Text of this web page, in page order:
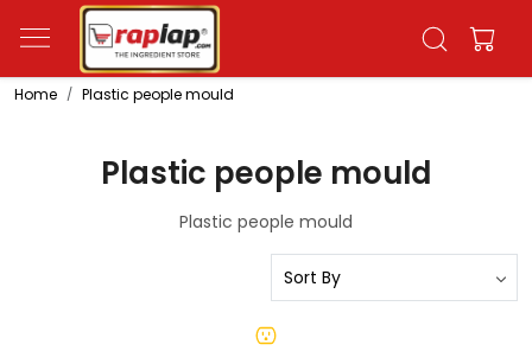
Home Plastic people mould
Plastic people mould
Plastic people mould